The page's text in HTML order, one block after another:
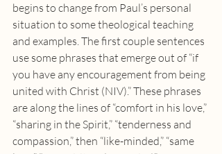
begins to change from Paul’s personal
situation to some theological teaching
and examples. The first couple sentences
use some phrases that emerge out of “if
you have any encouragement from being
united with Christ (NIV).” These phrases
are along the lines of “comfort in his love,”
“sharing in the Spirit,” “tenderness and
compassion,” then “like-minded,” “same